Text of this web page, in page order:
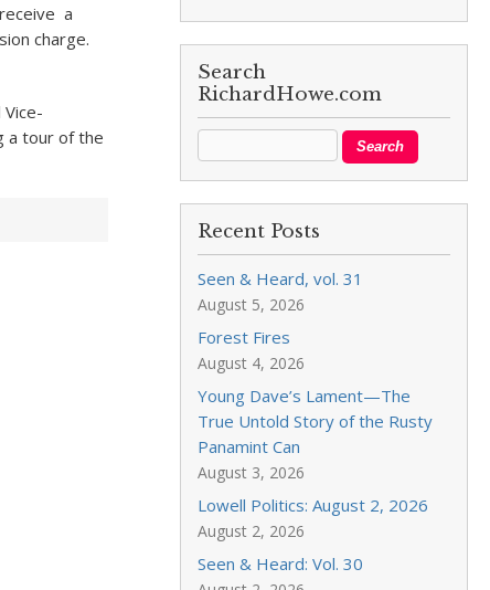
a
charge.
a tour of the
Search
RichardHowe.com
Recent Posts
Seen & Heard, vol. 31
August 5, 2026
Forest Fires
August 4, 2026
Young Dave’s Lament—The
True Untold Story of the Rusty
Panamint Can
August 3, 2026
Lowell Politics: August 2, 2026
August 2, 2026
Seen & Heard: Vol. 30